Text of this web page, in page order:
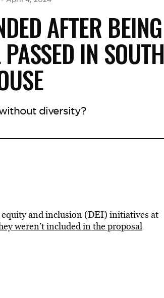
AFTER BEING
IN SOUTH
diversity?
and inclusion (DEI) initiatives at
weren’t included in the proposal